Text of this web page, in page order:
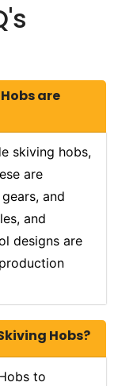
are
skiving hobs,
are
and
and
designs are
Hobs?
to